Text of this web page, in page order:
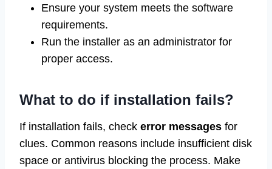
Ensure your system meets the software
requirements.
Run the installer as an administrator for
proper access.
What to do if installation fails?
If installation fails, check error messages for
clues. Common reasons include insufficient disk
space or antivirus blocking the process. Make